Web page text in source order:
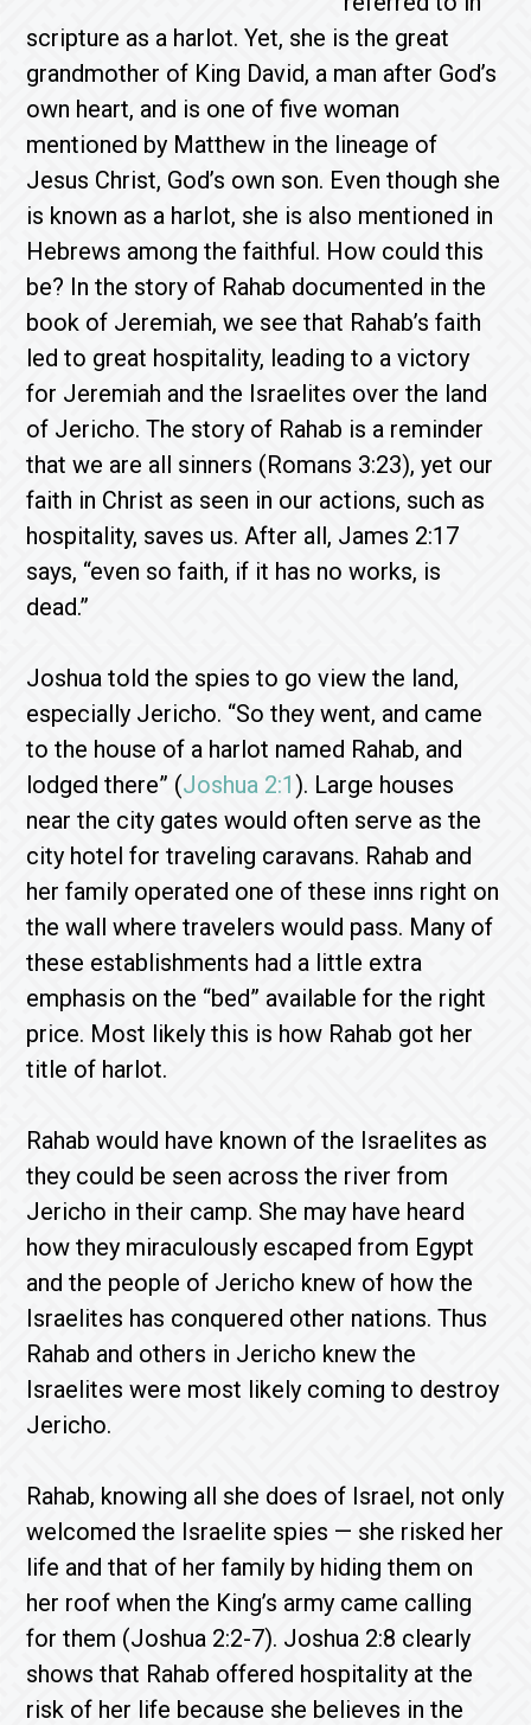
scripture as a harlot. Yet, she is the great
grandmother of King David, a man after God’s
own heart, and is one of five woman
mentioned by Matthew in the lineage of
Jesus Christ, God’s own son. Even though she
is known as a harlot, she is also mentioned in
Hebrews among the faithful. How could this
be? In the story of Rahab documented in the
book of Jeremiah, we see that Rahab’s faith
led to great hospitality, leading to a victory
for Jeremiah and the Israelites over the land
of Jericho. The story of Rahab is a reminder
that we are all sinners (Romans 3:23), yet our
faith in Christ as seen in our actions, such as
hospitality, saves us. After all, James 2:17
says, “even so faith, if it has no works, is
dead.”
Joshua told the spies to go view the land,
especially Jericho. “So they went, and came
to the house of a harlot named Rahab, and
lodged there” (Joshua 2:1). Large houses
near the city gates would often serve as the
city hotel for traveling caravans. Rahab and
her family operated one of these inns right on
the wall where travelers would pass. Many of
these establishments had a little extra
emphasis on the “bed” available for the right
price. Most likely this is how Rahab got her
title of harlot.
Rahab would have known of the Israelites as
they could be seen across the river from
Jericho in their camp. She may have heard
how they miraculously escaped from Egypt
and the people of Jericho knew of how the
Israelites has conquered other nations. Thus
Rahab and others in Jericho knew the
Israelites were most likely coming to destroy
Jericho.
Rahab, knowing all she does of Israel, not only
welcomed the Israelite spies — she risked her
life and that of her family by hiding them on
her roof when the King’s army came calling
for them (Joshua 2:2-7). Joshua 2:8 clearly
shows that Rahab offered hospitality at the
risk of her life because she believes in the